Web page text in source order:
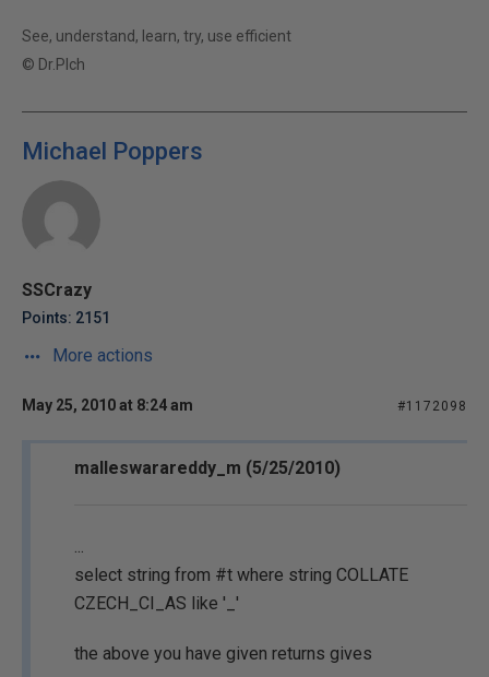
See, understand, learn, try, use efficient
© Dr.Plch
Michael Poppers
SSCrazy
Points: 2151
More actions
May 25, 2010 at 8:24 am #1172098
malleswarareddy_m (5/25/2010)
...
select string from #t where string COLLATE
CZECH_CI_AS like '_'
the above you have given returns gives